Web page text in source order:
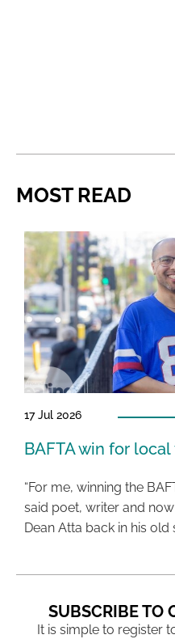
MOST READ
17 Jul 2026
BAFTA win for
“For me, winning the
said poet, writer and
Dean Atta back in his
SUBSCRIBE TO
It is simple to register